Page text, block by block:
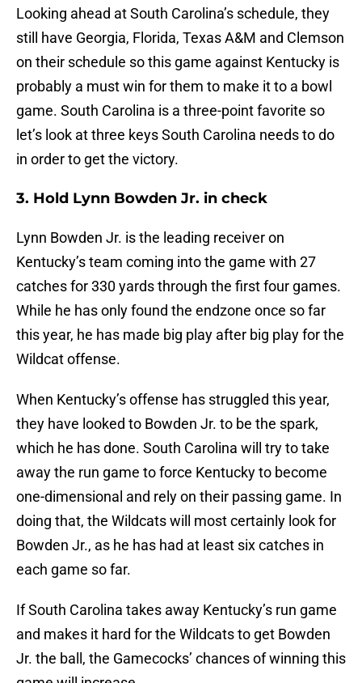
Looking ahead at South Carolina’s schedule, they
still have Georgia, Florida, Texas A&M and Clemson
on their schedule so this game against Kentucky is
probably a must win for them to make it to a bowl
game. South Carolina is a three-point favorite so
let’s look at three keys South Carolina needs to do
in order to get the victory.
3. Hold Lynn Bowden Jr. in check
Lynn Bowden Jr. is the leading receiver on
Kentucky’s team coming into the game with 27
catches for 330 yards through the first four games.
While he has only found the endzone once so far
this year, he has made big play after big play for the
Wildcat offense.
When Kentucky’s offense has struggled this year,
they have looked to Bowden Jr. to be the spark,
which he has done. South Carolina will try to take
away the run game to force Kentucky to become
one-dimensional and rely on their passing game. In
doing that, the Wildcats will most certainly look for
Bowden Jr., as he has had at least six catches in
each game so far.
If South Carolina takes away Kentucky’s run game
and makes it hard for the Wildcats to get Bowden
Jr. the ball, the Gamecocks’ chances of winning this